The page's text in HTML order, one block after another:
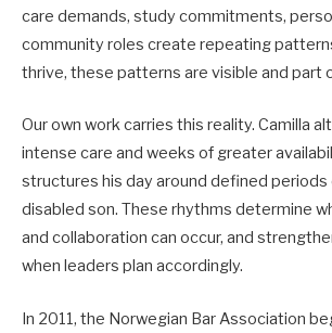
care demands, study commitments,
community roles create repeating
thrive, these patterns are visible and part
Our own work carries this reality. Camilla
intense care and weeks of greater
structures his day around defined periods
disabled son. These rhythms determine
and collaboration can occur, and
when leaders plan accordingly.
In 2011, the Norwegian Bar Association